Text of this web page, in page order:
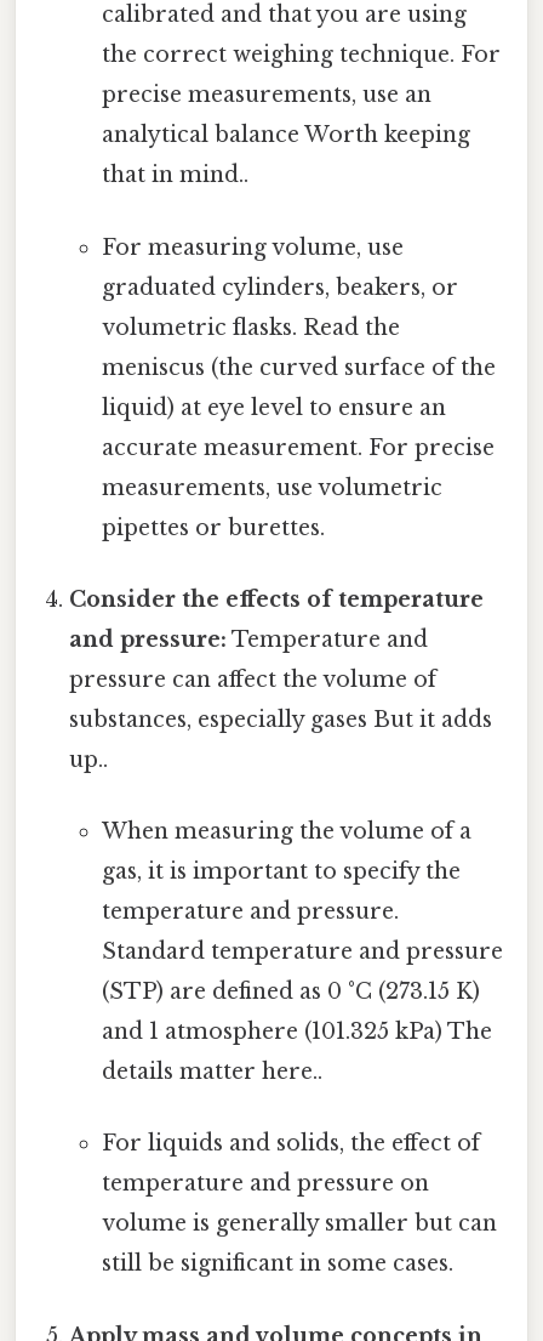
calibrated and that you are using
the correct weighing technique. For
precise measurements, use an
analytical balance Worth keeping
that in mind..
For measuring volume, use
graduated cylinders, beakers, or
volumetric flasks. Read the
meniscus (the curved surface of the
liquid) at eye level to ensure an
accurate measurement. For precise
measurements, use volumetric
pipettes or burettes.
Consider the effects of temperature
and pressure: Temperature and
pressure can affect the volume of
substances, especially gases But it adds
up..
When measuring the volume of a
gas, it is important to specify the
temperature and pressure.
Standard temperature and pressure
(STP) are defined as 0 °C (273.15 K)
and 1 atmosphere (101.325 kPa) The
details matter here..
For liquids and solids, the effect of
temperature and pressure on
volume is generally smaller but can
still be significant in some cases.
Apply mass and volume concepts in